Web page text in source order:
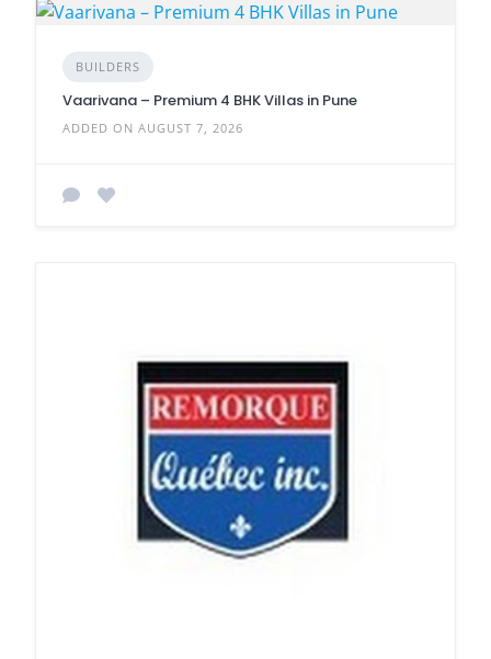
BUILDERS
Vaarivana – Premium 4 BHK Villas in Pune
ADDED ON AUGUST 7, 2026